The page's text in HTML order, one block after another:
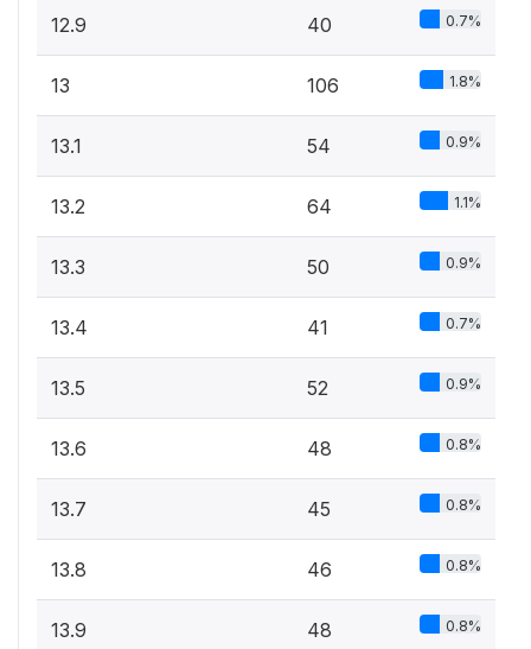
12.9 40 0.7%
13 106 1.8%
13.1 54 0.9%
13.2 64 1.1%
13.3 50 0.9%
13.4 41 0.7%
13.5 52 0.9%
13.6 48 0.8%
13.7 45 0.8%
13.8 46 0.8%
13.9 48 0.8%